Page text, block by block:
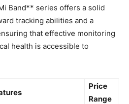
Band** series offers a solid
tracking‍ abilities and a
that effective monitoring
health is accessible ⁣to
Price
Range